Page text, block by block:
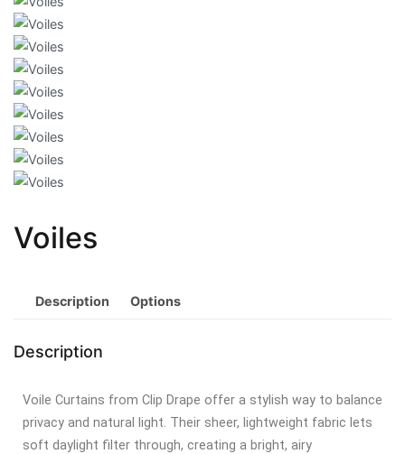
Voiles
Description Options
Description
Voile Curtains from Clip Drape offer a stylish way to balance
privacy and natural light. Their sheer, lightweight fabric lets
soft daylight filter through, creating a bright, airy